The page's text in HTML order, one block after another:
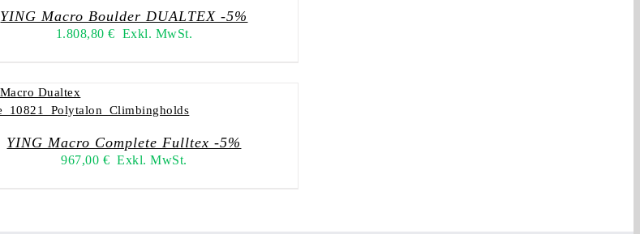
YING Macro Boulder DUALTEX -5%
1.808,80€ Exkl. MwSt.
YING Macro Complete Fulltex -5%
967,00 € Exkl. MwSt.